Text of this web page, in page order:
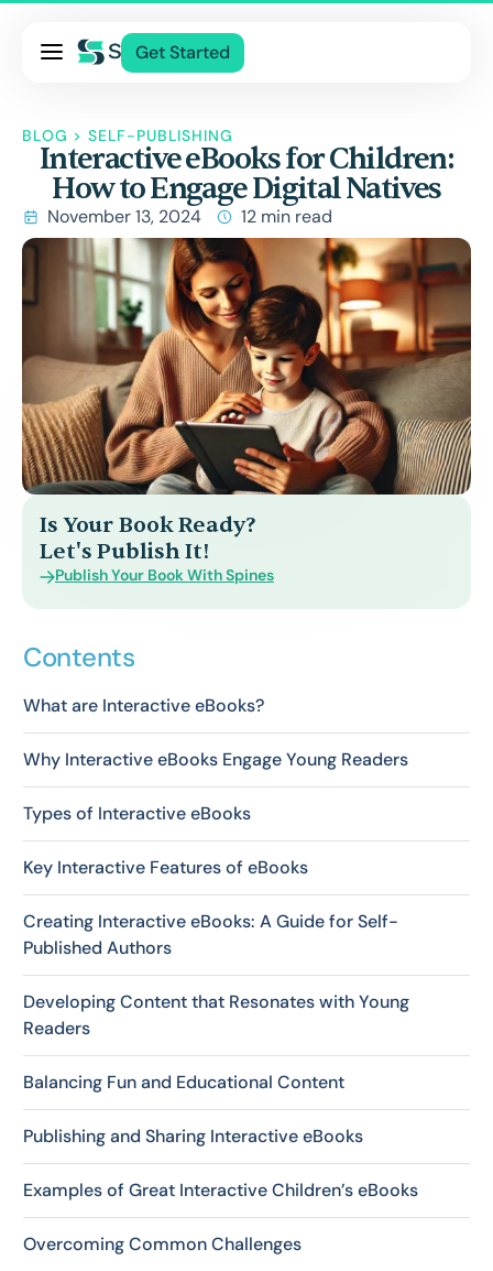
Get Started
Blog
Contact Us
Log In
BLOG > SELF-PUBLISHING
Interactive eBooks for Children:
How to Engage Digital Natives
November 13, 2024 12 min read
Is Your Book Ready?
Let's Publish It!
Publish Your Book With Spines
Contents
What are Interactive eBooks?
Why Interactive eBooks Engage Young Readers
Types of Interactive eBooks
Key Interactive Features of eBooks
Creating Interactive eBooks: A Guide for Self-
Published Authors
Developing Content that Resonates with Young
Readers
Balancing Fun and Educational Content
Publishing and Sharing Interactive eBooks
Examples of Great Interactive Children’s eBooks
Overcoming Common Challenges